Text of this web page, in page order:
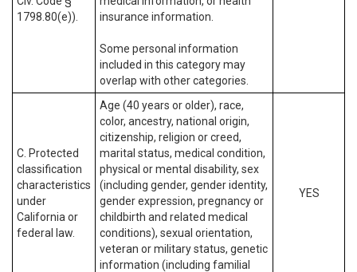
1798.80(e)).
insurance information.
Some personal information
included in this category may
overlap with other categories.
C. Protected
classification
characteristics
under
California or
federal law.
Age (40 years or older), race,
color, ancestry, national origin,
citizenship, religion or creed,
marital status, medical condition,
physical or mental disability, sex
(including gender, gender identity,
gender expression, pregnancy or
childbirth and related medical
conditions), sexual orientation,
veteran or military status, genetic
information (including familial
YES